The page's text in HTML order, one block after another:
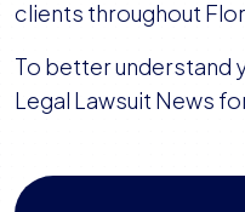
clients throughout
To better understand
Legal Lawsuit News